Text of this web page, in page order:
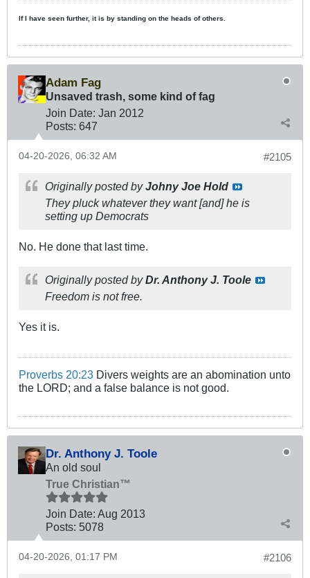
If I have seen further, it is by standing on the heads of others.
Adam Fag
Unsaved trash, some kind of fag
Join Date: Jan 2012
Posts: 647
#2105
04-20-2026, 06:32 AM
Originally posted byJohny Joe Hold
They pluck whatever they want [and] he is
setting up Democrats
No. He done that last time.
Originally posted byDr. Anthony J. Toole
Freedom is not free.
Yes it is.
Proverbs 20:23 Divers weights are an abomination unto
the LORD; and a false balance is not good.
Dr. Anthony J. Toole
An old soul
True Christian™
Join Date: Aug 2013
Posts: 5078
#2106
04-20-2026, 01:17 PM